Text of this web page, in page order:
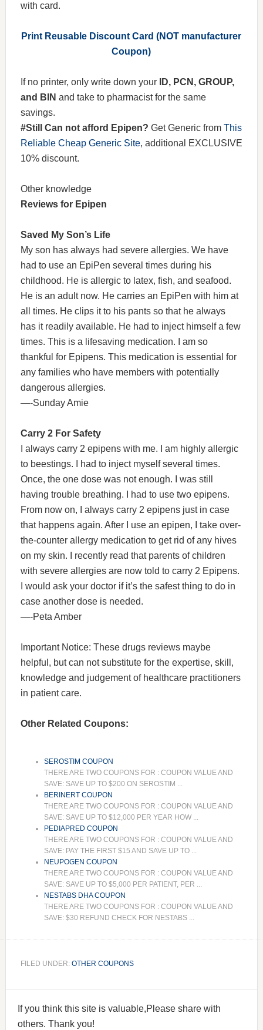
with card.
Print Reusable Discount Card (NOT manufacturer
Coupon)
If no printer, only write down your
ID, PCN, GROUP,
and BIN and take to pharmacist for the same
savings.
#Still Can not afford Epipen? Get Generic from This
Reliable Cheap Generic Site, additional EXCLUSIVE
10% discount.
Other knowledge
Reviews for Epipen
Saved My Son’s Life
My son has always had severe allergies. We have
had to use an EpiPen several times during his
childhood. He is allergic to latex, fish, and seafood.
He is an adult now. He carries an EpiPen with him at
all times. He clips it to his pants so that he always
has it readily available. He had to inject himself a few
times. This is a lifesaving medication. I am so
thankful for Epipens. This medication is essential for
any families who have members with potentially
dangerous allergies.
—-Sunday Amie
Carry 2 For Safety
I always carry 2 epipens with me. I am highly allergic
to beestings. I had to inject myself several times.
Once, the one dose was not enough. I was still
having trouble breathing. I had to use two epipens.
From now on, I always carry 2 epipens just in case
that happens again. After I use an epipen, I take over-
the-counter allergy medication to get rid of any hives
on my skin. I recently read that parents of children
with severe allergies are now told to carry 2 Epipens.
I would ask your doctor if it’s the safest thing to do in
case another dose is needed.
—-Peta Amber
Important Notice: These drugs reviews maybe
helpful, but can not substitute for the expertise, skill,
knowledge and judgement of healthcare practitioners
in patient care.
Other Related Coupons:
SEROSTIM COUPON
THERE ARE TWO COUPONS FOR : COUPON VALUE AND
SAVE: SAVE UP TO $200 ON SEROSTIM ...
BERINERT COUPON
THERE ARE TWO COUPONS FOR : COUPON VALUE AND
SAVE: SAVE UP TO $12,000 PER YEAR HOW ...
PEDIAPRED COUPON
THERE ARE TWO COUPONS FOR : COUPON VALUE AND
SAVE: PAY THE FIRST $15 AND SAVE UP TO ...
NEUPOGEN COUPON
THERE ARE TWO COUPONS FOR : COUPON VALUE AND
SAVE: SAVE UP TO $5,000 PER PATIENT, PER ...
NESTABS DHA COUPON
THERE ARE TWO COUPONS FOR : COUPON VALUE AND
SAVE: $30 REFUND CHECK FOR NESTABS ...
FILED UNDER: OTHER COUPONS
If you think this site is valuable,Please share with
others. Thank you!